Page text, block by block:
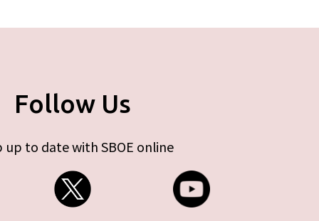
Follow Us
up to date with SBOE online